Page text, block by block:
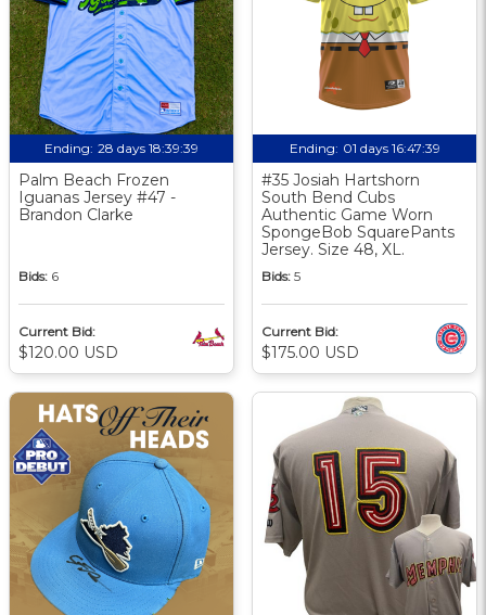
Ending: 28 days 18:39:38
Palm Beach Frozen
Iguanas Jersey #47 -
Brandon Clarke
Bids: 6
Current Bid:
$120.00 USD
Ending: 01 days 16:47:38
#35 Josiah Hartshorn
South Bend Cubs
Authentic Game Worn
SpongeBob SquarePants
Jersey. Size 48, XL.
Bids: 5
Current Bid:
$175.00 USD